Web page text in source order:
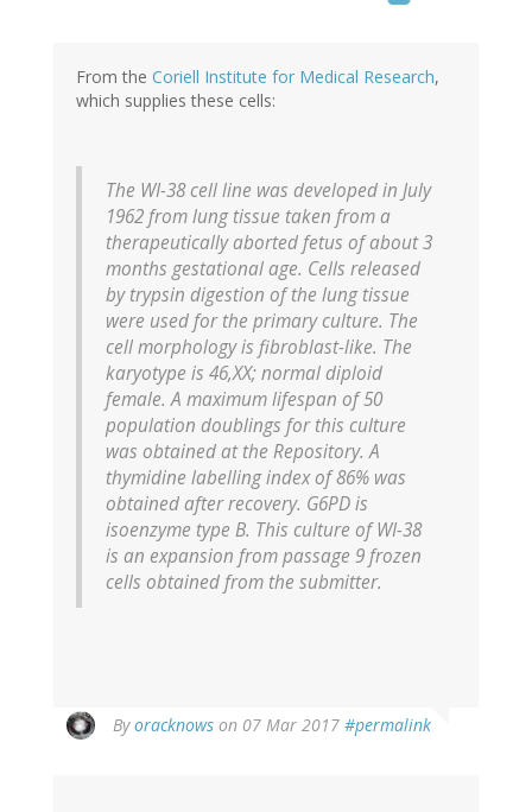
From the Coriell Institute for Medical Research,
which supplies these cells:
The WI-38 cell line was developed in July
1962 from lung tissue taken from a
therapeutically aborted fetus of about 3
months gestational age. Cells released
by trypsin digestion of the lung tissue
were used for the primary culture. The
cell morphology is fibroblast-like. The
karyotype is 46,XX; normal diploid
female. A maximum lifespan of 50
population doublings for this culture
was obtained at the Repository. A
thymidine labelling index of 86% was
obtained after recovery. G6PD is
isoenzyme type B. This culture of WI-38
is an expansion from passage 9 frozen
cells obtained from the submitter.
Byoracknows on 07 Mar 2017 #permalink
In
reply